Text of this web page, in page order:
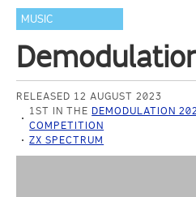
MUSIC
RELEASED 12 AUGUST 2023
1ST IN THE DEMODULATION
COMPETITION
ZX SPECTRUM